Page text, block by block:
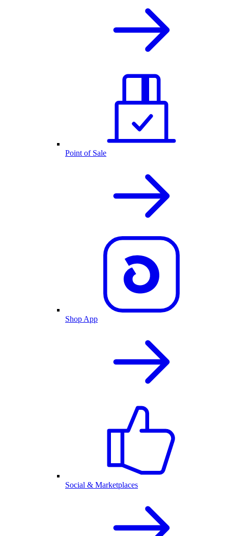
Point of Sale
Shop App
Social & Marketplaces